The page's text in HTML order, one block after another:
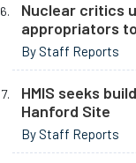
Nuclear critics
appropriators
By Staff Reports
HMIS seeks
Hanford Site
By Staff Reports